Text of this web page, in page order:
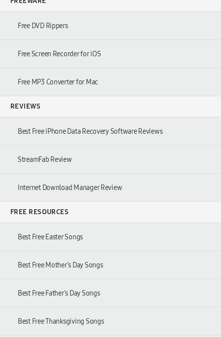
Free DVD Rippers
Free Screen Recorder for iOS
Free MP3 Converter for Mac
REVIEWS
Best Free iPhone Data Recovery Software Reviews
StreamFab Review
Internet Download Manager Review
FREE RESOURCES
Best Free Easter Songs
Best Free Mother's Day Songs
Best Free Father's Day Songs
Best Free Thanksgiving Songs